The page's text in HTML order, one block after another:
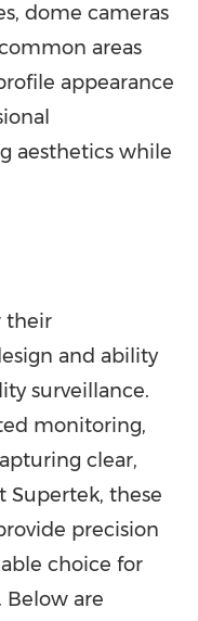
dome cameras
areas
appearance
aesthetics while
their
and ability
surveillance.
monitoring,
clear,
Supertek, these
precision
choice for
Below are